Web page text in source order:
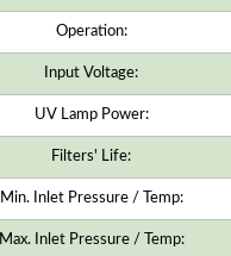
Operation:
Input Voltage:
UV Lamp Power:
Filters' Life:
Min. Inlet Pressure / Temp:
Max. Inlet Pressure / Temp: